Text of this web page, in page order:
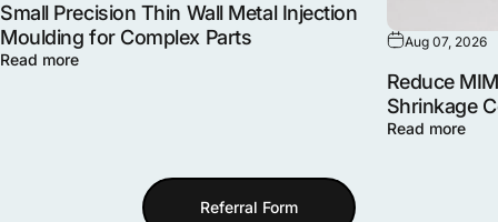
Small Precision Thin Wall Metal Injection
Moulding for Complex Parts
Read more
Aug 07, 2026
Reduce
Shrinkage
Read more
Referral Form